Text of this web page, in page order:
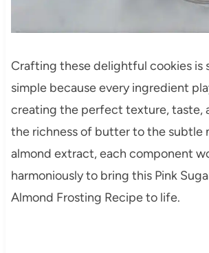
Crafting these delightful cookies is
simple because every ingredient
creating the perfect texture, taste,
the richness of butter to the subtle
almond extract, each component
harmoniously to bring this Pink
Almond Frosting Recipe to life.